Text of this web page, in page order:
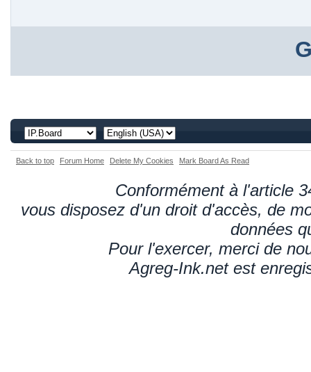
Back to top Forum Home Delete My Cookies Mark Board As Read
Conformément à l'article
vous disposez d'un droit d'accès, de
données
Pour l'exercer, merci de
Agreg-Ink.net est